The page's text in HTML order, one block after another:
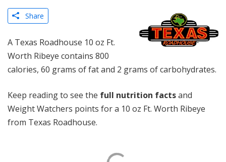
Share
A Texas Roadhouse 10 oz Ft.
Worth Ribeye contains 800
calories, 60 grams of fat and 2 grams of carbohydrates.
Keep reading to see the full nutrition factsand
Weight Watchers points for a 10 oz Ft. Worth Ribeye
from Texas Roadhouse.